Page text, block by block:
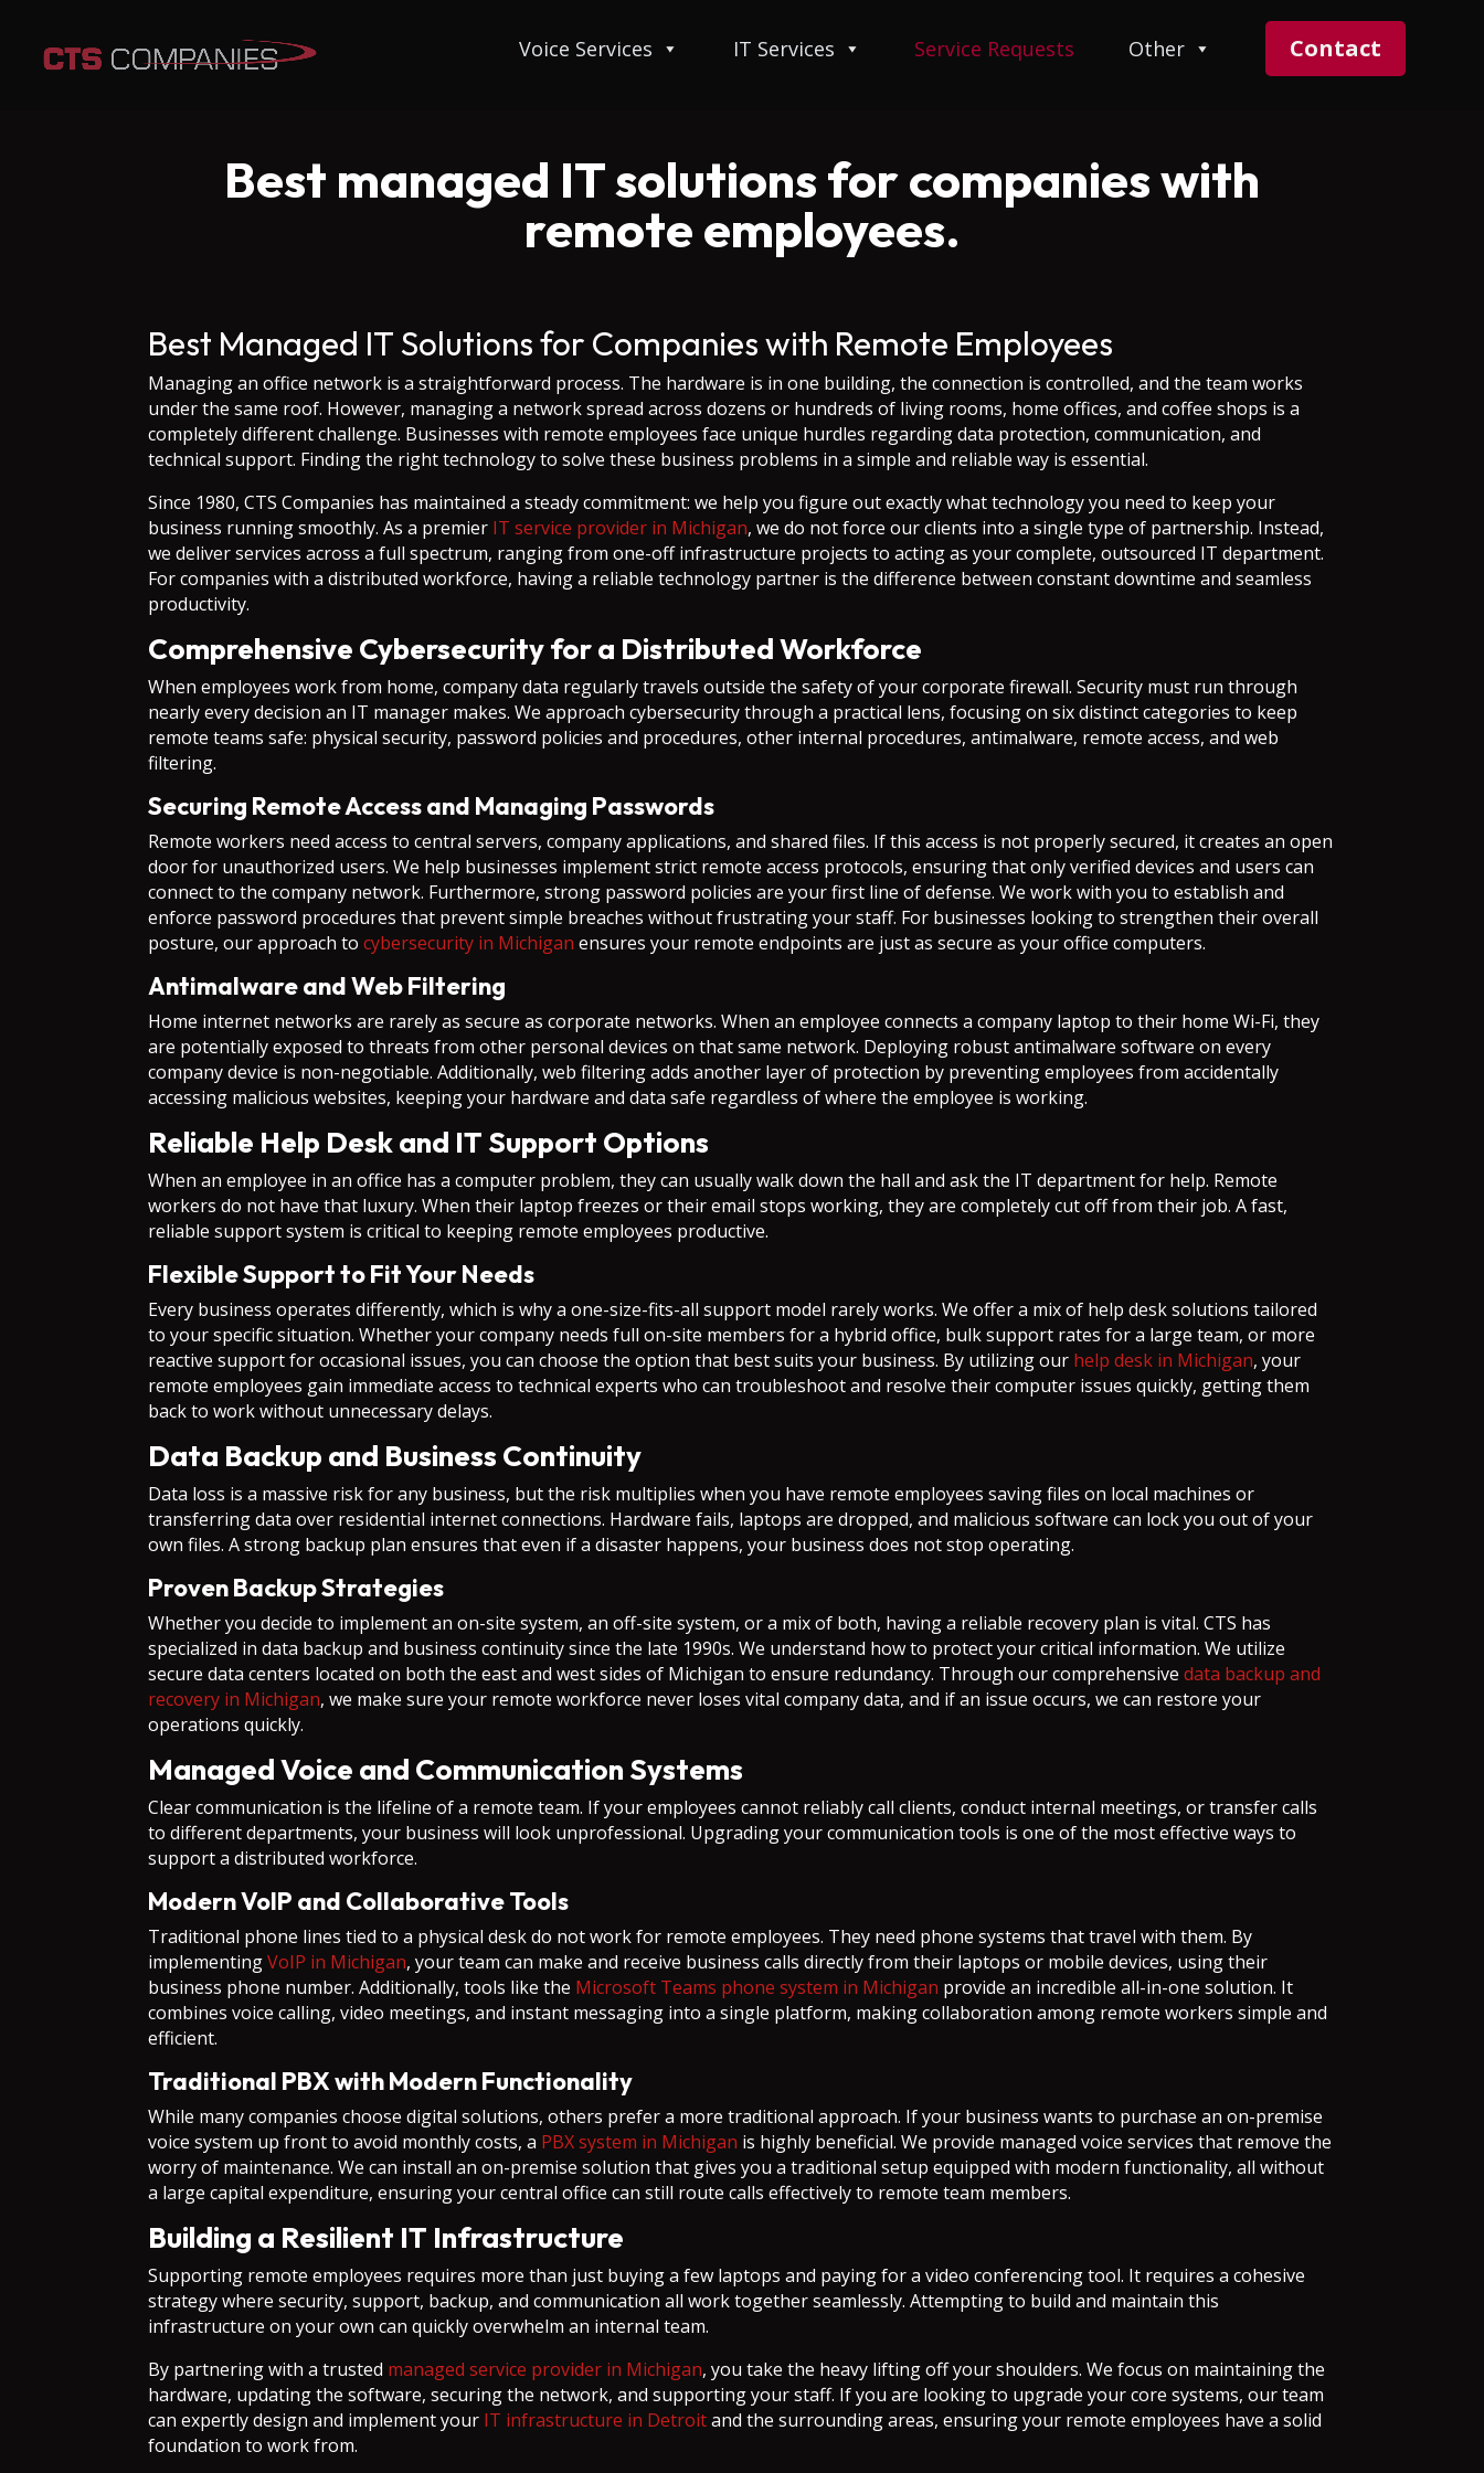
Voice Services IT Services Service Requests Other Contact
Best managed IT solutions for companies with
remote employees.
Best Managed IT Solutions for Companies with Remote Employees
Managing an office network is a straightforward process. The hardware is in one building, the connection is controlled, and the team works
under the same roof. However, managing a network spread across dozens or hundreds of living rooms, home offices, and coffee shops is a
completely different challenge. Businesses with remote employees face unique hurdles regarding data protection, communication, and
technical support. Finding the right technology to solve these business problems in a simple and reliable way is essential.
Since 1980, CTS Companies has maintained a steady commitment: we help you figure out exactly what technology you need to keep your
business running smoothly. As a premier IT service provider in Michigan, we do not force our clients into a single type of partnership. Instead,
we deliver services across a full spectrum, ranging from one-off infrastructure projects to acting as your complete, outsourced IT department.
For companies with a distributed workforce, having a reliable technology partner is the difference between constant downtime and seamless
productivity.
Comprehensive Cybersecurity for a Distributed Workforce
When employees work from home, company data regularly travels outside the safety of your corporate firewall. Security must run through
nearly every decision an IT manager makes. We approach cybersecurity through a practical lens, focusing on six distinct categories to keep
remote teams safe: physical security, password policies and procedures, other internal procedures, antimalware, remote access, and web
filtering.
Securing Remote Access and Managing Passwords
Remote workers need access to central servers, company applications, and shared files. If this access is not properly secured, it creates an open
door for unauthorized users. We help businesses implement strict remote access protocols, ensuring that only verified devices and users can
connect to the company network. Furthermore, strong password policies are your first line of defense. We work with you to establish and
enforce password procedures that prevent simple breaches without frustrating your staff. For businesses looking to strengthen their overall
posture, our approach tocybersecurity in Michigan ensures your remote endpoints are just as secure as your office computers.
Antimalware and Web Filtering
Home internet networks are rarely as secure as corporate networks. When an employee connects a company laptop to their home Wi-Fi, they
are potentially exposed to threats from other personal devices on that same network. Deploying robust antimalware software on every
company device is non-negotiable. Additionally, web filtering adds another layer of protection by preventing employees from accidentally
accessing malicious websites, keeping your hardware and data safe regardless of where the employee is working.
Reliable Help Desk and IT Support Options
When an employee in an office has a computer problem, they can usually walk down the hall and ask the IT department for help. Remote
workers do not have that luxury. When their laptop freezes or their email stops working, they are completely cut off from their job. A fast,
reliable support system is critical to keeping remote employees productive.
Flexible Support to Fit Your Needs
Every business operates differently, which is why a one-size-fits-all support model rarely works. We offer a mix of help desk solutions tailored
to your specific situation. Whether your company needs full on-site members for a hybrid office, bulk support rates for a large team, or more
reactive support for occasional issues, you can choose the option that best suits your business. By utilizing our help desk in Michigan, your
remote employees gain immediate access to technical experts who can troubleshoot and resolve their computer issues quickly, getting them
back to work without unnecessary delays.
Data Backup and Business Continuity
Data loss is a massive risk for any business, but the risk multiplies when you have remote employees saving files on local machines or
transferring data over residential internet connections. Hardware fails, laptops are dropped, and malicious software can lock you out of your
own files. A strong backup plan ensures that even if a disaster happens, your business does not stop operating.
Proven Backup Strategies
Whether you decide to implement an on-site system, an off-site system, or a mix of both, having a reliable recovery plan is vital. CTS has
specialized in data backup and business continuity since the late 1990s. We understand how to protect your critical information. We utilize
secure data centers located on both the east and west sides of Michigan to ensure redundancy. Through our comprehensivedata backup and
recovery in Michigan, we make sure your remote workforce never loses vital company data, and if an issue occurs, we can restore your
operations quickly.
Managed Voice and Communication Systems
Clear communication is the lifeline of a remote team. If your employees cannot reliably call clients, conduct internal meetings, or transfer calls
to different departments, your business will look unprofessional. Upgrading your communication tools is one of the most effective ways to
support a distributed workforce.
Modern VoIP and Collaborative Tools
Traditional phone lines tied to a physical desk do not work for remote employees. They need phone systems that travel with them. By
implementingVoIP in Michigan, your team can make and receive business calls directly from their laptops or mobile devices, using their
business phone number. Additionally, tools like the Microsoft Teams phone system in Michigan provide an incredible all-in-one solution. It
combines voice calling, video meetings, and instant messaging into a single platform, making collaboration among remote workers simple and
efficient.
Traditional PBX with Modern Functionality
While many companies choose digital solutions, others prefer a more traditional approach. If your business wants to purchase an on-premise
voice system up front to avoid monthly costs, a PBX system in Michigan is highly beneficial. We provide managed voice services that remove the
worry of maintenance. We can install an on-premise solution that gives you a traditional setup equipped with modern functionality, all without
a large capital expenditure, ensuring your central office can still route calls effectively to remote team members.
Building a Resilient IT Infrastructure
Supporting remote employees requires more than just buying a few laptops and paying for a video conferencing tool. It requires a cohesive
strategy where security, support, backup, and communication all work together seamlessly. Attempting to build and maintain this
infrastructure on your own can quickly overwhelm an internal team.
By partnering with a trusted managed service provider in Michigan, you take the heavy lifting off your shoulders. We focus on maintaining the
hardware, updating the software, securing the network, and supporting your staff. If you are looking to upgrade your core systems, our team
can expertly design and implement your IT infrastructure in Detroitand the surrounding areas, ensuring your remote employees have a solid
foundation to work from.